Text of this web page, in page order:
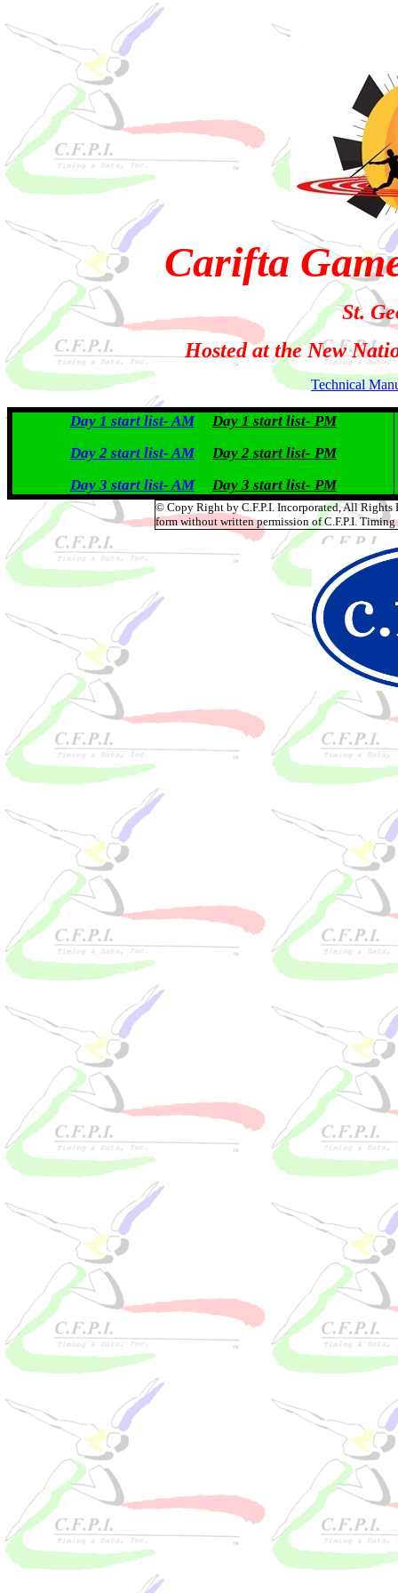
Carifta
St.
Hosted at the New
Technical
Day 1 start list- AM
Day 1 start list- PM
Day 2 start list- AM
Day 2 start list- PM
Day 3 start list- AM
Day 3 start list- PM
© Copy Right by C.F.P.I. Incorporated, All Rights
form without written permission of C.F.P.I.